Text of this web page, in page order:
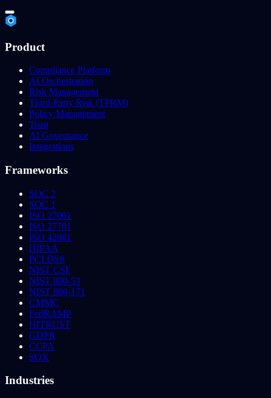
Product
Compliance Platform
AI Orchestration
Risk Management
Third-Party Risk (TPRM)
Policy Management
Trust
AI Governance
Integrations
Frameworks
SOC 2
SOC 1
ISO 27001
ISO 27701
ISO 42001
HIPAA
PCI DSS
NIST CSF
NIST 800-53
NIST 800-171
CMMC
FedRAMP
HITRUST
GDPR
CCPA
SOX
Industries